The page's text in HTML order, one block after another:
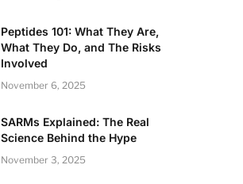
Peptides 101: What They Are,
What They Do, and The Risks
Involved
November 6, 2025
SARMs Explained: The Real
Science Behind the Hype
November 3, 2025